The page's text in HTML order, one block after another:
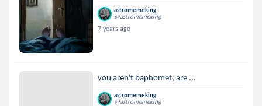
astromemeking
@astromemeking
7 years ago
you aren't baphomet, are ...
astromemeking
@astromemeking